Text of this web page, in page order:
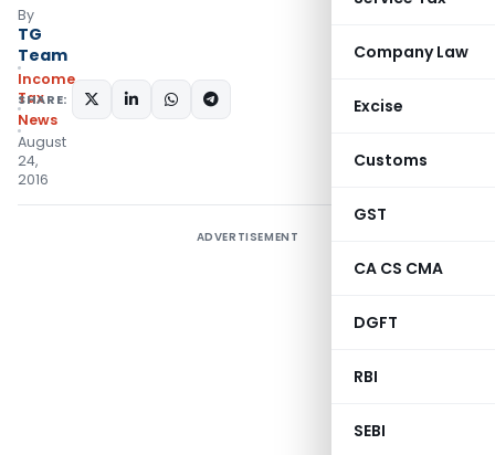
Company Law
Excise
Customs
GST
CA CS CMA
DGFT
RBI
SEBI
By
TG
Team
Income
Tax
News
August
24,
2016
SHARE:
ADVERTISEMENT